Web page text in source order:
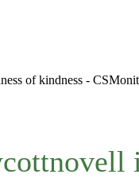
of kindness -